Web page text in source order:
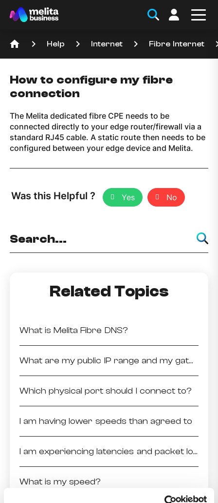
home keyboard_arrow_right Help keyboard_arrow_right Internet keyboard_arrow_right Fibre Internet
How to configure my fibre
connection
The Melita dedicated fibre CPE needs to be
connected directly to your edge router/firewall via a
standard RJ45 cable. A static route then needs to be
configured between your edge device and Melita.
Was this Helpful ? Yes No
Related Topics
What is Melita Fibre DNS?
What are my public IP range and my gateway?
Which physical port should I connect to?
I am having lower speeds than agreed to
I am experiencing latencies and packet loss higher than usual to a particular destination
What is my speed?